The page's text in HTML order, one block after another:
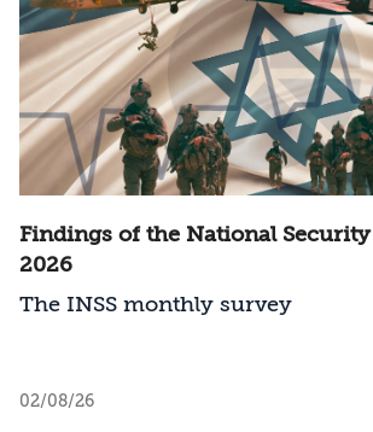
Findings of the National
2026
The INSS monthly survey
02/08/26